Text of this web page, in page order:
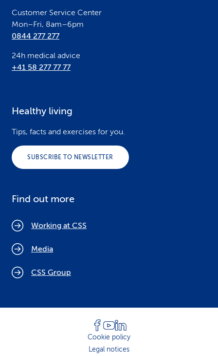
Customer Service Center
Mon–Fri, 8am–6pm
0844 277 277
24h medical advice
+41 58 277 77 77
Healthy living
Tips, facts and exercises for you.
SUBSCRIBE TO NEWSLETTER
Find out more
Working at CSS
Media
CSS Group
Cookie policy
Legal notices